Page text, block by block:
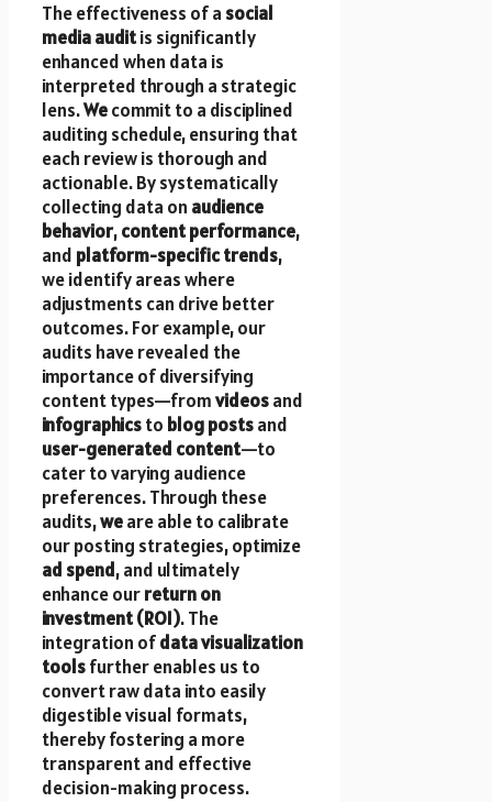
The effectiveness of a social
media auditis significantly
enhanced when data is
interpreted through a strategic
lens.Wecommit to a disciplined
auditing schedule, ensuring that
each review is thorough and
actionable. By systematically
collecting data on audience
behavior,content performance,
and platform-specific trends,
we identify areas where
adjustments can drive better
outcomes. For example, our
audits have revealed the
importance of diversifying
content types—fromvideosand
infographicsto blog postsand
user-generated content—to
cater to varying audience
preferences. Through these
audits,weare able to calibrate
our posting strategies, optimize
ad spend, and ultimately
enhance ourreturn on
investment (ROI). The
integration ofdata visualization
toolsfurther enables us to
convert raw data into easily
digestible visual formats,
thereby fostering a more
transparent and effective
decision-making process.